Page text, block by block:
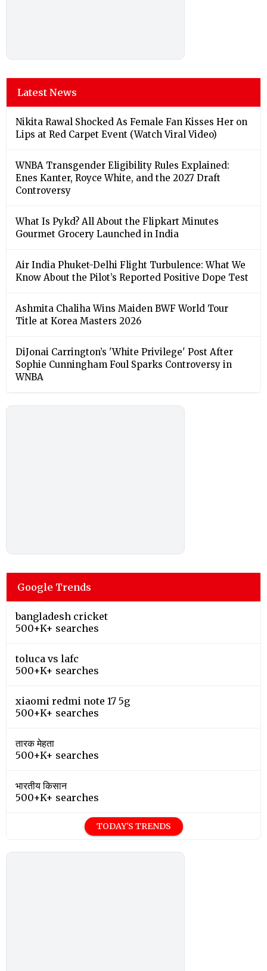
Latest News
Nikita Rawal Shocked As Female Fan Kisses Her on
Lips at Red Carpet Event (Watch Viral Video)
⁠WNBA Transgender Eligibility Rules Explained:
Enes Kanter, Royce White, and the 2027 Draft
Controversy
What Is Pykd? All About the Flipkart Minutes
Gourmet Grocery Launched in India
Air India Phuket-Delhi Flight Turbulence: What We
Know About the Pilot’s Reported Positive Dope Test
Ashmita Chaliha Wins Maiden BWF World Tour
Title at Korea Masters 2026
DiJonai Carrington’s 'White Privilege' Post After
Sophie Cunningham Foul Sparks Controversy in
WNBA
Google Trends
bangladesh cricket
500+K+ searches
toluca vs lafc
500+K+ searches
xiaomi redmi note 17 5g
500+K+ searches
तारक मेहता
500+K+ searches
भारतीय किसान
500+K+ searches
TODAY'S TRENDS